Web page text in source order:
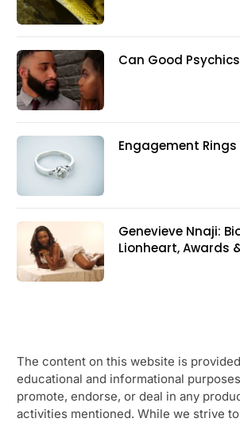
Can Good
Engagement Rings
Genevieve Nnaji:
Lionheart, Awards
The content on this website is
educational and informational
promote, endorse, or deal in any
activities mentioned. While we strive